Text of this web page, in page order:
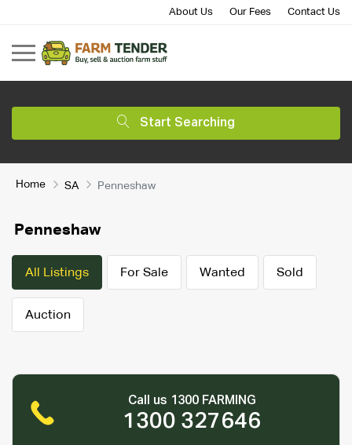
About Us Our Fees Contact Us
Start Searching
Home SA Penneshaw
Penneshaw
All Listings For Sale Wanted Sold
Auction
Call us 1300 FARMING
1300 327646